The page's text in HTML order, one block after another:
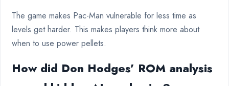
The game makes Pac-Man vulnerable for less time as
levels get harder. This makes players think more about
when to use power pellets.
How did Don Hodges’ ROM analysis